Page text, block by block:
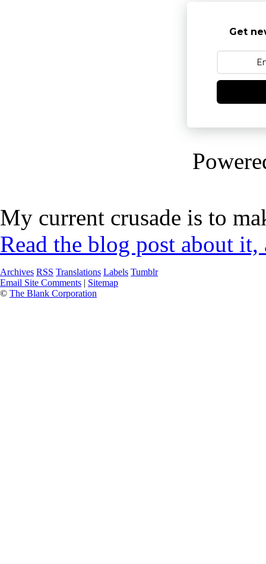
Get
My current crusade is to
Read the blog post about
Archives RSS Translations Labels Tumblr
Email Site Comments | Sitemap
© The Blank Corporation